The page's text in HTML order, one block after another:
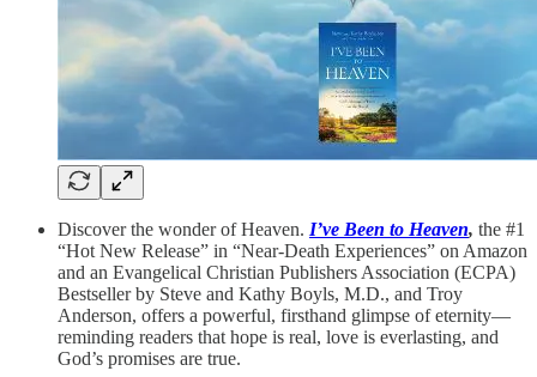
Discover the wonder of Heaven. I’ve Been to Heaven, the #1
“Hot New Release” in “Near-Death Experiences” on Amazon
and an Evangelical Christian Publishers Association (ECPA)
Bestseller by Steve and Kathy Boyls, M.D., and Troy
Anderson, offers a powerful, firsthand glimpse of eternity—
reminding readers that hope is real, love is everlasting, and
God’s promises are true.